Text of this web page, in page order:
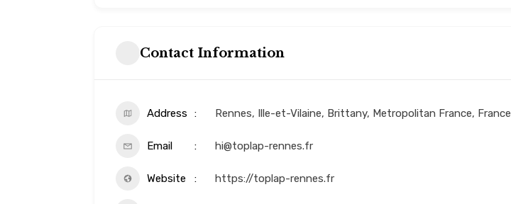
Contact Information
Address Rennes, Ille-et-Vilaine, Brittany, Metropolitan France, France
Email hi@toplap-rennes.fr
Website https://toplap-rennes.fr